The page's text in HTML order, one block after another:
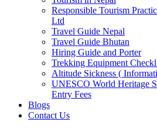
Responsible Tourism
Ltd
Travel Guide Nepal
Travel Guide Bhutan
Hiring Guide and Porter
Trekking Equipment
Altitude Sickness (
UNESCO World Heritage
Entry Fees
Blogs
Contact Us